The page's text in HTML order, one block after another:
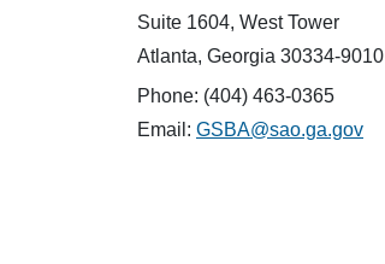
Suite 1604, West Tower
Atlanta, Georgia 30334-9010
Phone: (404) 463-0365
Email: GSBA@sao.ga.gov